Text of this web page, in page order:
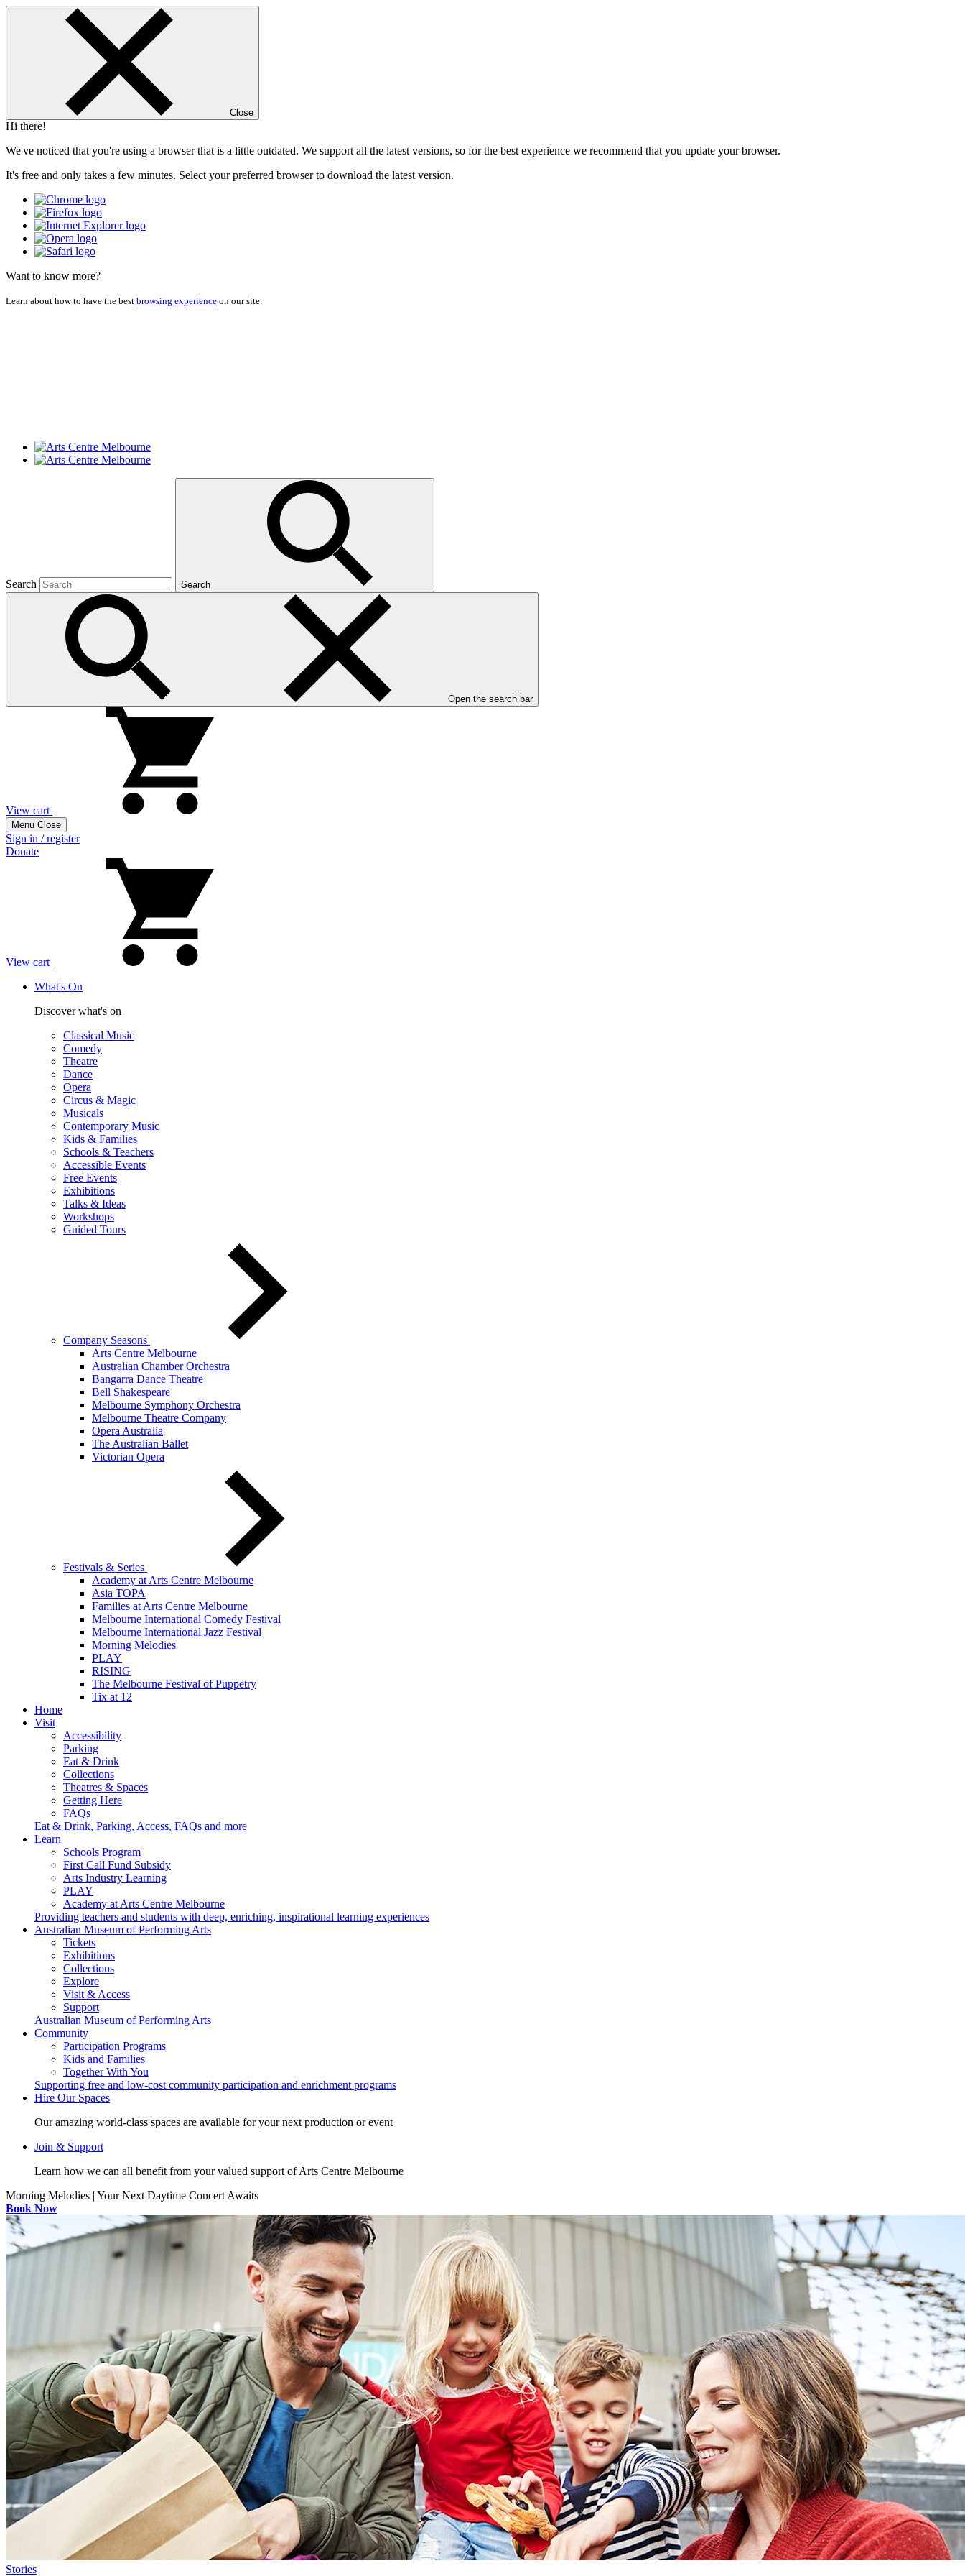
Close
Hi there!
We've noticed that you're using a browser that is a little outdated. We support all the latest versions, so for the best experience we recommend that you update your browser.
It's free and only takes a few minutes. Select your preferred browser to download the latest version.
Want to know more?
Learn about how to have the best browsing experience on our site.
Search Search
Open the search bar
View cart
Menu Close
Sign in / register
Donate
View cart
What's On
Discover what's on
Classical Music
Comedy
Theatre
Dance
Opera
Circus & Magic
Musicals
Contemporary Music
Kids & Families
Schools & Teachers
Accessible Events
Free Events
Exhibitions
Talks & Ideas
Workshops
Guided Tours
Company Seasons
Arts Centre Melbourne
Australian Chamber Orchestra
Bangarra Dance Theatre
Bell Shakespeare
Melbourne Symphony Orchestra
Melbourne Theatre Company
Opera Australia
The Australian Ballet
Victorian Opera
Festivals & Series
Academy at Arts Centre Melbourne
Asia TOPA
Families at Arts Centre Melbourne
Melbourne International Comedy Festival
Melbourne International Jazz Festival
Morning Melodies
PLAY
RISING
The Melbourne Festival of Puppetry
Tix at 12
Home
Visit
Accessibility
Parking
Eat & Drink
Collections
Theatres & Spaces
Getting Here
FAQs
Eat & Drink, Parking, Access, FAQs and more
Learn
Schools Program
First Call Fund Subsidy
Arts Industry Learning
PLAY
Academy at Arts Centre Melbourne
Providing teachers and students with deep, enriching, inspirational learning experiences
Australian Museum of Performing Arts
Tickets
Exhibitions
Collections
Explore
Visit & Access
Support
Australian Museum of Performing Arts
Community
Participation Programs
Kids and Families
Together With You
Supporting free and low-cost community participation and enrichment programs
Hire Our Spaces
Our amazing world-class spaces are available for your next production or event
Join & Support
Learn how we can all benefit from your valued support of Arts Centre Melbourne
Morning Melodies | Your Next Daytime Concert Awaits
Book Now
Stories